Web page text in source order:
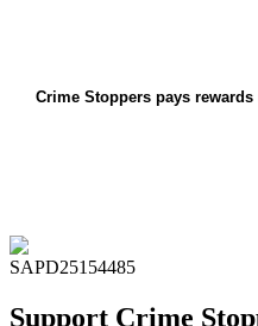
Crime Stoppers pays
SAPD25154485
Support Crime